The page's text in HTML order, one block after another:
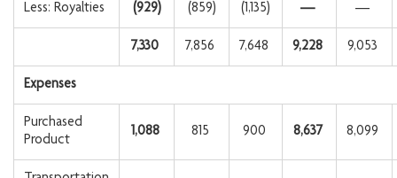
Less: Royalties (929) (859) (1,135) — —
7,330 7,856 7,648 9,228 9,053
Expenses
Purchased
Product
1,088 815 900 8,637 8,099